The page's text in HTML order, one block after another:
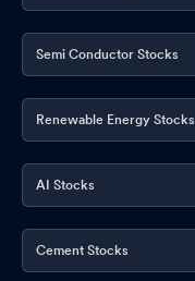
Semi Conductor Stocks
Renewable Energy Stocks
AI Stocks
Cement Stocks